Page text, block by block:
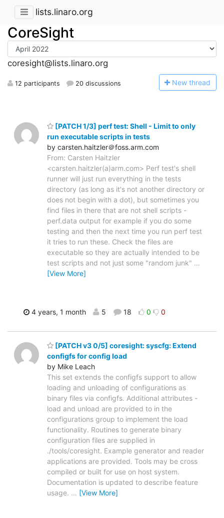
lists.linaro.org
CoreSight
coresight@lists.linaro.org
12 participants 20 discussions New thread
[PATCH 1/3] perf test: Shell - Limit to only
run executable scripts in tests
by carsten.haitzler＠foss.arm.com
From: Carsten Haitzler
<carsten.haitzler(a)arm.com> Perf test's shell
runner will just run everything in the tests
directory (as long as it's not another directory or
does not begin with a dot), but sometimes you
find files in there that are not shell scripts -
perf.data output for example if you do some
testing and then the next time you run perf test
it tries to run these. Check the files are
executable so they are actually intended to be
test scripts and not just some "random junk" …
[View More]
4 years, 1 month 5 18 0 0
[PATCH v3 0/5] coresight: syscfg: Extend
configfs for config load
by Mike Leach
This set extends the configfs support to allow
loading and unloading of configurations as
binary files via configfs. Additional attributes -
load and unload are provided to in the
configurations group to implement the load
functionality. Routines to generate binary
configuration files are supplied in
./tools/coresight. Example generator and reader
applications are provided. Tools may be cross
compiled or built for use on host system.
Documentation is updated to describe feature
usage. … [View More]